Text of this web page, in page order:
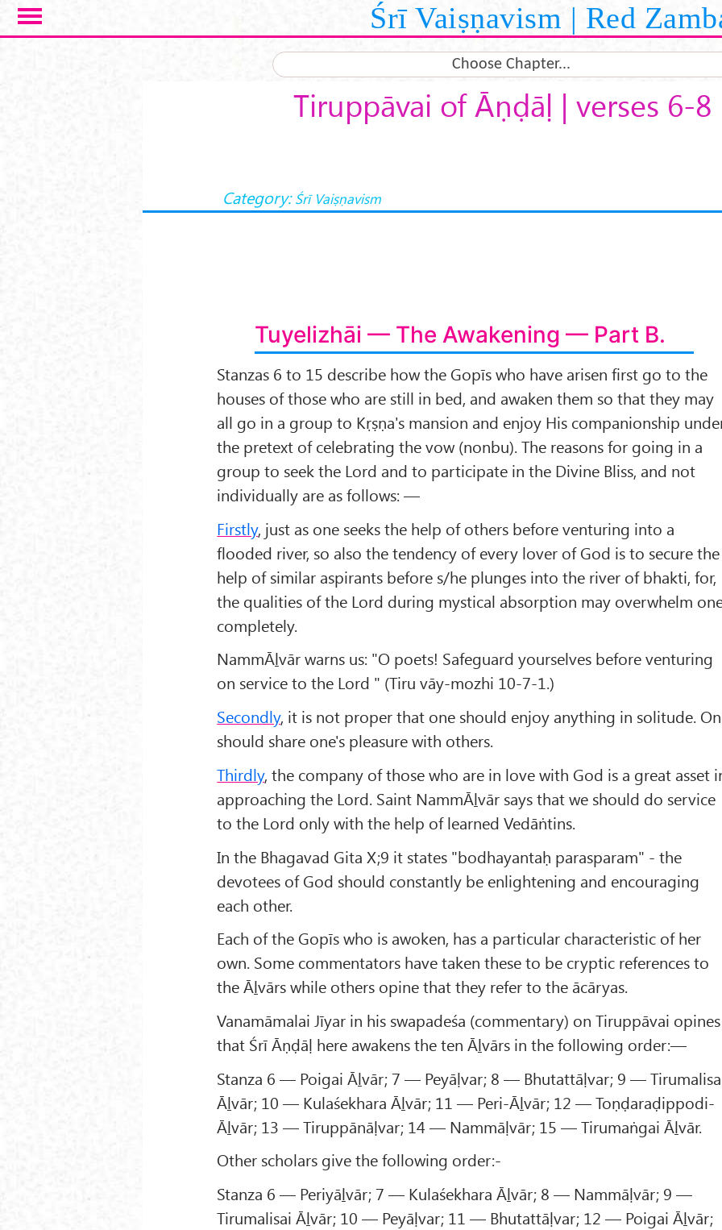
Skip to main content Śrī Vaiṣṇavism | Red
Choose Chapter...
Tiruppāvai of Āṇḍāḷ | verses 6-8
Category: Śrī Vaiṣṇavism
Tuyelizhāi — The Awakening — Part B.
Stanzas 6 to 15 describe how the Gopīs who have arisen first go to the
houses of those who are still in bed, and awaken them so that they may
all go in a group to Kṛṣṇa's mansion and enjoy His companionship
the pretext of celebrating the vow (nonbu). The reasons for going in a
group to seek the Lord and to participate in the Divine Bliss, and not
individually are as follows: —
Firstly, just as one seeks the help of others before venturing into a
flooded river, so also the tendency of every lover of God is to secure the
help of similar aspirants before s/he plunges into the river of bhakti, for,
the qualities of the Lord during mystical absorption may overwhelm
completely.
NammĀḻvār warns us: "O poets! Safeguard yourselves before venturing
on service to the Lord " (Tiru vāy-mozhi 10-7-1.)
Secondly, it is not proper that one should enjoy anything in solitude.
should share one's pleasure with others.
Thirdly, the company of those who are in love with God is a great asset
approaching the Lord. Saint NammĀḻvār says that we should do service
to the Lord only with the help of learned Vedāṅtins.
In the Bhagavad Gita X;9 it states "bodhayantaḥ parasparam" - the
devotees of God should constantly be enlightening and encouraging
each other.
Each of the Gopīs who is awoken, has a particular characteristic of her
own. Some commentators have taken these to be cryptic references to
the Āḻvārs while others opine that they refer to the ācāryas.
Vanamāmalai Jīyar in his swapadeśa (commentary) on Tiruppāvai opines
that Śrī Āṇḍāḷ here awakens the ten Āḻvārs in the following order:—
Stanza 6 — Poigai Āḻvār; 7 — Peyāḷvar; 8 — Bhutattāḷvar; 9 —
Āḻvār; 10 — Kulaśekhara Āḻvār; 11 — Peri-Āḻvār; 12 — Toṇḍaraḍippodi-
Āḻvār; 13 — Tiruppānāḷvar; 14 — Nammāḷvār; 15 — Tirumaṅgai Āḻvār.
Other scholars give the following order:-
Stanza 6 — Periyāḻvār; 7 — Kulaśekhara Āḻvār; 8 — Nammāḷvār; 9 —
Tirumalisai Āḻvār; 10 — Peyāḷvar; 11 — Bhutattāḷvar; 12 — Poigai Āḻvār;